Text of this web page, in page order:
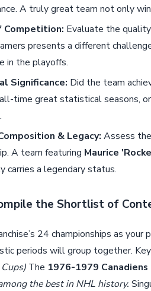
A truly great team not only
Competition: Evaluate the
presents a different
in the playoffs.
Significance: Did the team
time great statistical seasons,
& Legacy: Assess
A team featuring Maurice
carries a legendary status.
the Shortlist of
24 championships as
periods will group together.
The 1976-1979
the best in NHL history.